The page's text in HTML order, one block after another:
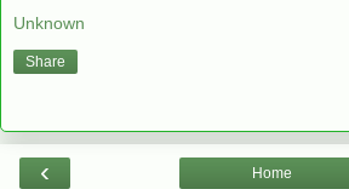
Unknown
Share
‹ Home